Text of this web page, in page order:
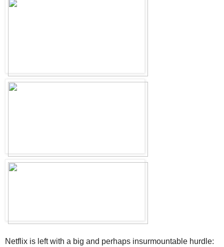
Netflix is left with a big and perhaps insurmountable hurdle: